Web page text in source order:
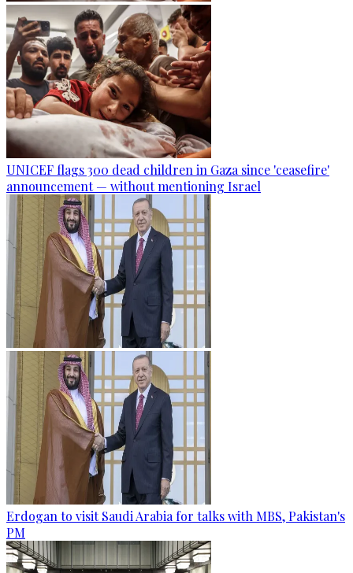
UNICEF flags 300 dead children in Gaza since 'ceasefire'
announcement — without mentioning Israel
Erdogan to visit Saudi Arabia for talks with MBS, Pakistan's
PM